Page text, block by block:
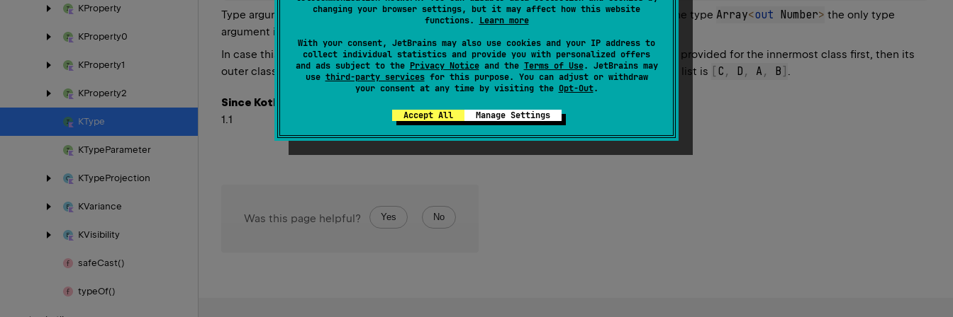
changing your browser settings, but it may affect how this website
functions. Learn more
With your consent, JetBrains may also use cookies and your IP address to
collect individual statistics and provide you with personalized offers
and ads subject to the Privacy Noticeand the Terms of Use. JetBrains may
use third-party servicesfor this purpose. You can adjust or withdraw
your consent at any time by visiting the Opt-Out.
Accept All Manage Settings
KProperty
KProperty0
KProperty1
KProperty2
KType
KTypeParameter
KTypeProjection
KVariance
KVisibility
safeCast()
typeOf()
Type arguments passed for the parameters of the classifier in this type. For example, in the type Array<out Number> the only type
argument is
In case this type is based on an inner class, the returned list contains the type arguments provided for the innermost class first, then its
outer class, and so on. For example, in the typeOuter< A, B>.Inner<C, D>the returned list is [ C , D , A , B] .
Since Kotlin
1.1
Was this page helpful? Yes No